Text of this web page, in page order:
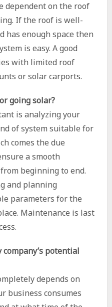
dependent on the roof
If the roof is well-
has enough space then
is easy. A good
with limited roof
or solar carports.
going solar?
is analyzing your
of system suitable for
comes the due
a smooth
beginning to end.
and planning
parameters for the
Maintenance is last
potential
depends on
business consumes